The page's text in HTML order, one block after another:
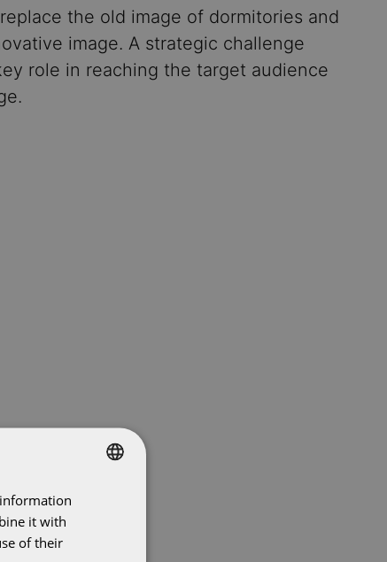
the old image of dormitories and
image. A strategic challenge
role in reaching the target audience
it with
of their